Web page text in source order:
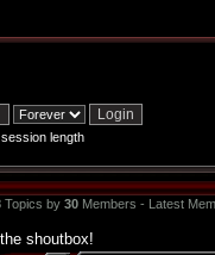
length
Topics by 30Members - Latest
shoutbox!